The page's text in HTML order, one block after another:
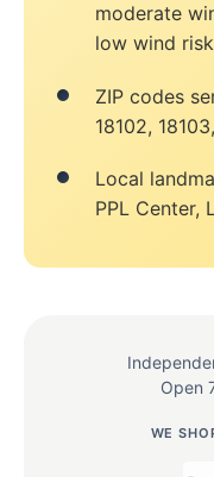
moderate
low wind
ZIP codes
18102,
Local
PPL Center,
Open
WE